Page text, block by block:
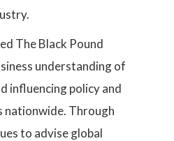
The Black Pound
understanding of
influencing policy and
Through
to advise global